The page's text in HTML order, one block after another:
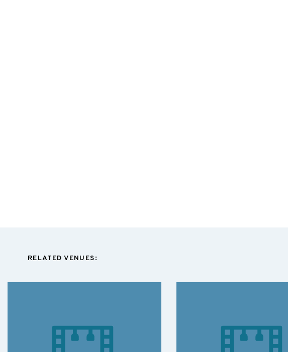
RELATED VENUES: